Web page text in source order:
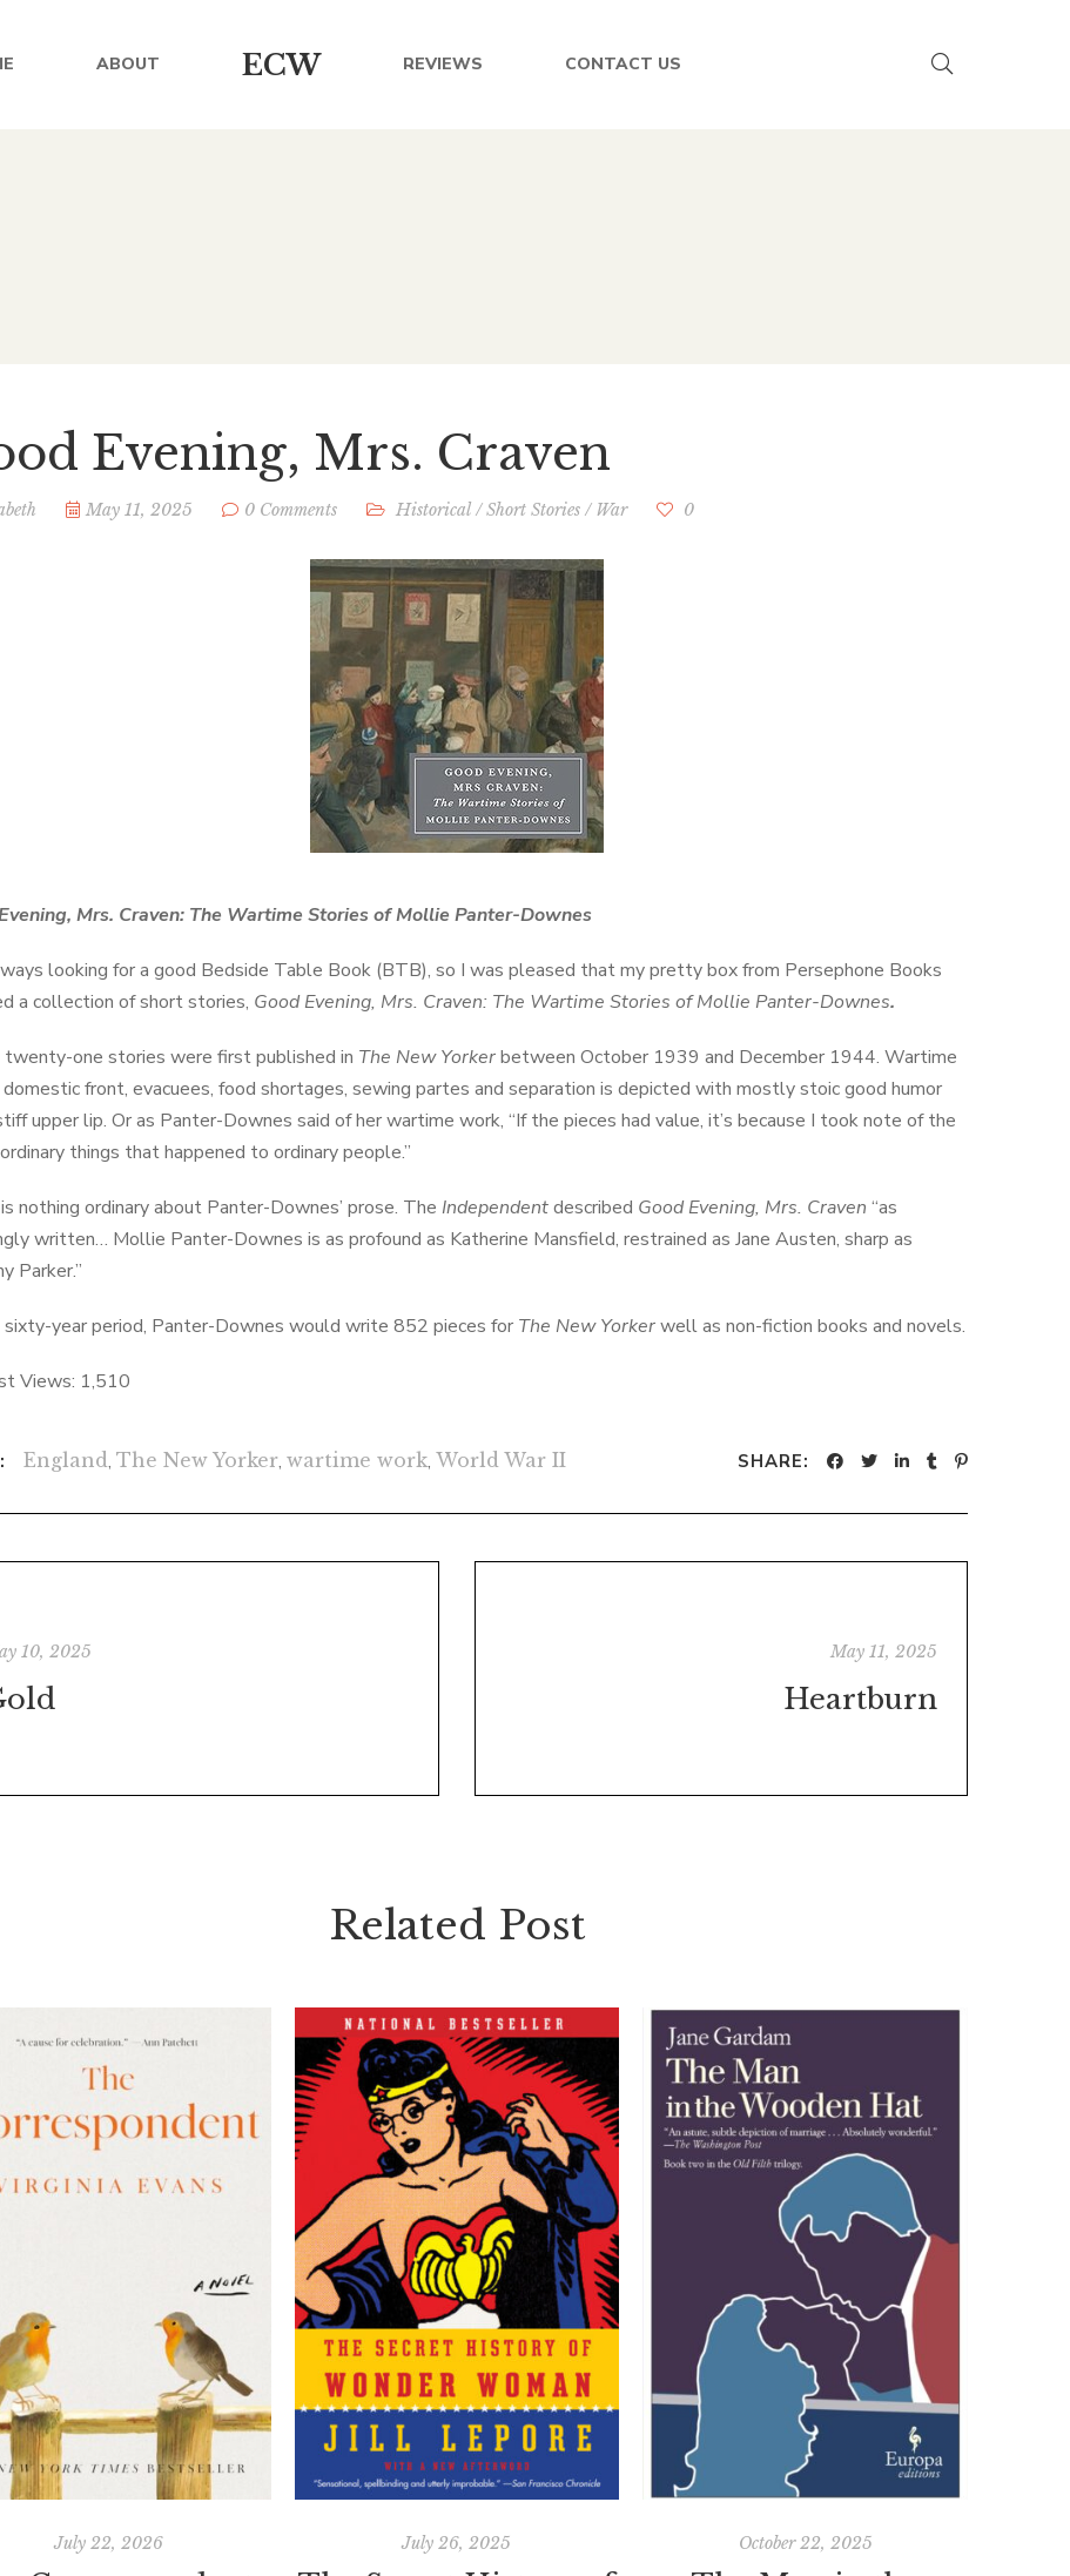
ABOUT ECW REVIEWS CONTACT US
Evening, Mrs. Craven
May 11, 2025 0 Comments Historical /Short Stories / War 0
Mrs. Craven: The Wartime Stories of Mollie Panter-Downes
looking for a good Bedside Table Book (BTB), so I was pleased that my pretty box from Persephone Books
a collection of short stories, Good Evening, Mrs. Craven: The Wartime Stories of Mollie Panter-Downes.
twenty-one stories were first published in The New Yorkerbetween October 1939 and December 1944. Wartime
front, evacuees, food shortages, sewing partes and separation is depicted with mostly stoic good humor
upper lip. Or as Panter-Downes said of her wartime work, “If the pieces had value, it’s because I took note of the
things that happened to ordinary people.”
nothing ordinary about Panter-Downes’ prose. The Independentdescribed Good Evening, Mrs. Craven “as
written… Mollie Panter-Downes is as profound as Katherine Mansfield, restrained as Jane Austen, sharp as
Parker.”
sixty-year period, Panter-Downes would write 852 pieces for The New Yorkerwell as non-fiction books and novels.
Views: 1,510
England, The New Yorker, wartime work, World War II SHARE:
10, 2025 May 11, 2025
Heartburn
Related Post
July 22, 2026 July 26, 2025 October 22, 2025